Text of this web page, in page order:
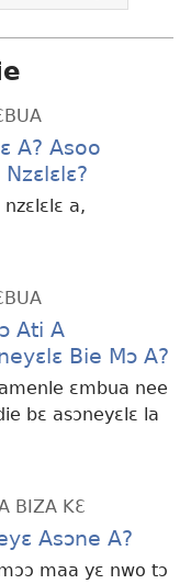
A? Asoo
a,
Ati A
Bie Mɔ A?
ɛmbua nee
bɛ asɔneyɛlɛ la
BIZA KƐ
Asɔne A?
maa yɛ nwo tɔ